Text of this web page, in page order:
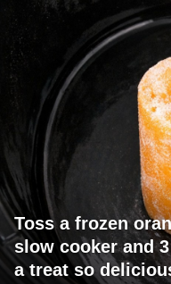
Toss a frozen
slow cooker and
a treat so